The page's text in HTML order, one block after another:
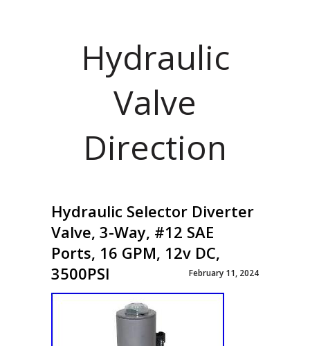
Hydraulic
Valve
Direction
Hydraulic Selector Diverter
Valve, 3-Way, #12 SAE
Ports, 16 GPM, 12v DC,
3500PSI
February 11, 2024